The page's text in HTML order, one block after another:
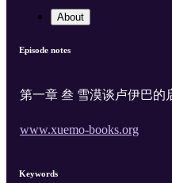
About
Episode notes
第一章 叁 雪漠谈卢伊巴的
www.xuemo-books.org
Keywords